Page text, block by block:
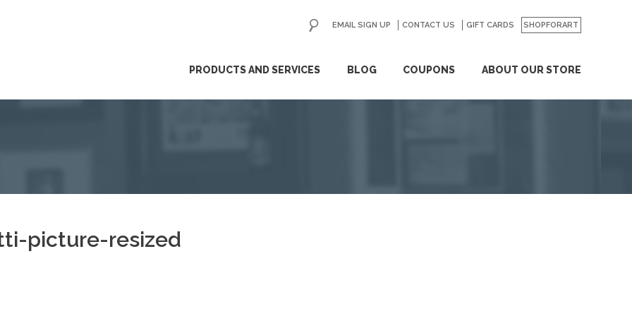
PRODUCTS AND SERVICES BLOG COUPONS ABOUT OUR STORE
EMAIL SIGN UP CONTACT US GIFT CARDS SHOPFORART
GO
picture-resized